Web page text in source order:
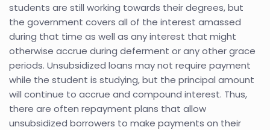
students are still working towards their degrees, but
the government covers all of the interest amassed
during that time as well as any interest that might
otherwise accrue during deferment or any other grace
periods. Unsubsidized loans may not require payment
while the student is studying, but the principal amount
will continue to accrue and compound interest. Thus,
there are often repayment plans that allow
unsubsidized borrowers to make payments on their